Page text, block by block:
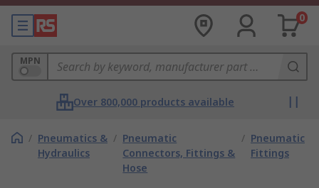
0
MPN
Over 800,000 products available
/ Pneumatics &
Hydraulics
/ Pneumatic
Connectors, Fittings &
Hose
/ Pneumatic
Fittings